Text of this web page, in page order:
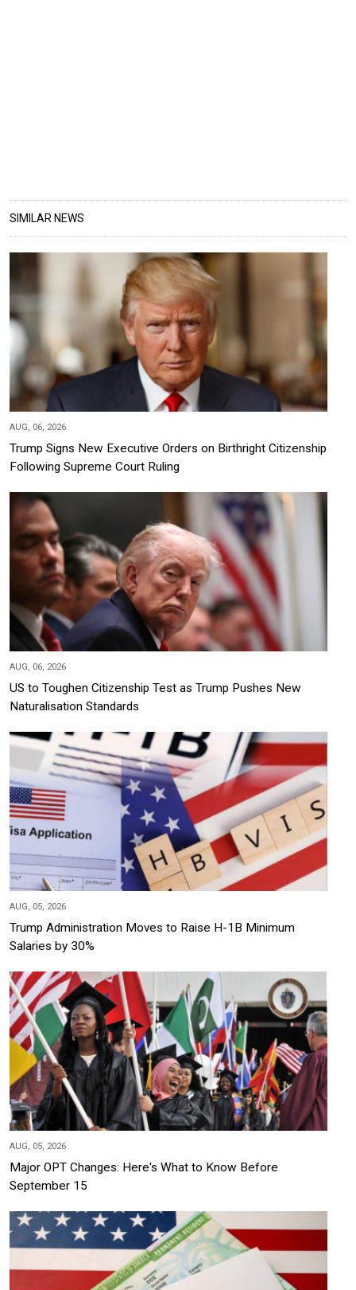
SIMILAR NEWS
AUG, 06, 2026
Trump Signs New Executive Orders on Birthright Citizenship
Following Supreme Court Ruling
AUG, 06, 2026
US to Toughen Citizenship Test as Trump Pushes New
Naturalisation Standards
AUG, 05, 2026
Trump Administration Moves to Raise H-1B Minimum
Salaries by 30%
AUG, 05, 2026
Major OPT Changes: Here's What to Know Before
September 15